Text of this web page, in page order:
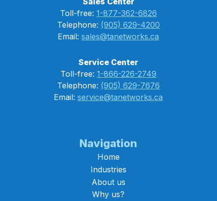
Toll-free: 1-877-362-6826
Telephone: (905) 629-4200
Email:sales@tanetworks.ca
Service Center
Toll-free: 1-866-226-2749
Telephone: (905) 629-7676
Email:service@tanetworks.ca
Navigation
Home
Industries
About us
Why us?